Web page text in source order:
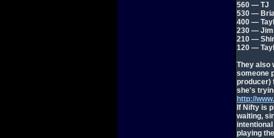
560 — TJ
530 —
400 —
230 —
210 —
120 —
They also
someone
producer)
she's
http://
If Nifty is
waiting,
playing